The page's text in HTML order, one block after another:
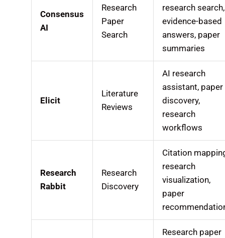
Consensus
AI
Research
Paper
Search
research search,
evidence-based
answers, paper
summaries
Elicit
Literature
Reviews
AI research
assistant, paper
discovery,
research
workflows
Research
Rabbit
Research
Discovery
Citation
research
visualization,
paper
Research paper